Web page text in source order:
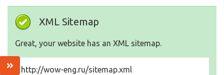
XML Sitemap
Great, your website has an XML sitemap.
http://wow-eng.ru/sitemap.xml